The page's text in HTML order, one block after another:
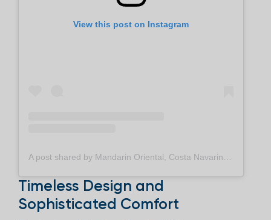
View this post on Instagram
Timeless Design and
Sophisticated Comfort